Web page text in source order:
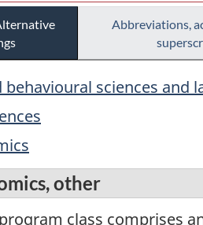
Abbreviations,
behavioural sciences and
other
class comprises